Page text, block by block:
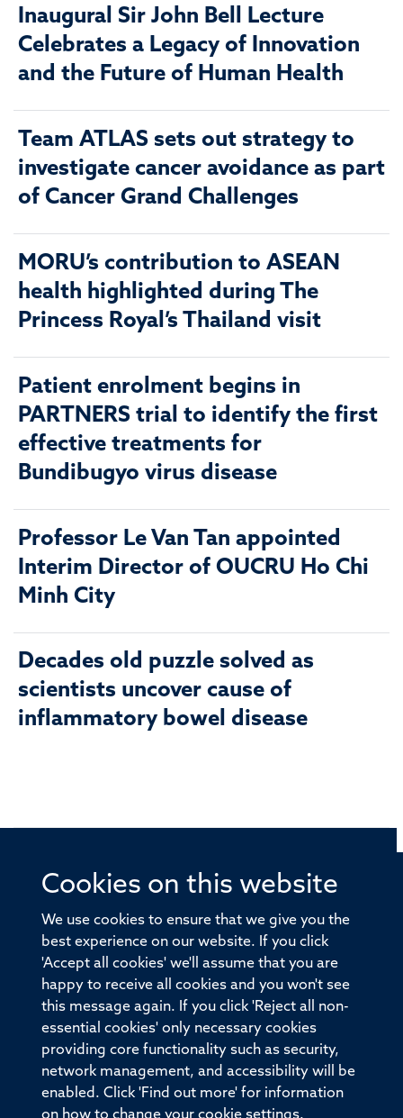
Cookies on this website
We use cookies to ensure that we give you the
best experience on our website. If you click
'Accept all cookies' we'll assume that you are
happy to receive all cookies and you won't see
this message again. If you click 'Reject all non-
essential cookies' only necessary cookies
providing core functionality such as security,
network management, and accessibility will be
enabled. Click 'Find out more' for information
Inaugural Sir John Bell Lecture
Celebrates a Legacy of Innovation
and the Future of Human Health
Team ATLAS sets out strategy to
investigate cancer avoidance as part
of Cancer Grand Challenges
MORU’s contribution to ASEAN
health highlighted during The
Princess Royal’s Thailand visit
Patient enrolment begins in
PARTNERS trial to identify the first
effective treatments for
Bundibugyo virus disease
Professor Le Van Tan appointed
Interim Director of OUCRU Ho Chi
Minh City
Decades old puzzle solved as
scientists uncover cause of
inflammatory bowel disease
© 2026 Offices of the Nuffield Professor of Medicine,
Old Road Campus, Oxford, OX3 7BN
Sitemap Accessibility
Privacy Policy Freedom of Information
Medical Sciences Division Oxford University
Intranet